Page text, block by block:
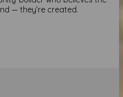
— they’re created.